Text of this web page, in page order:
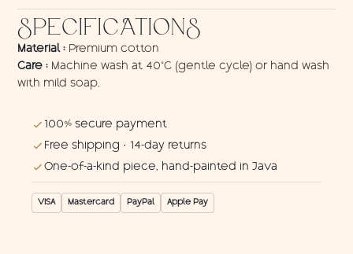
Ying-
Yang
2
quantity
SPECIFICATIONS
Material : Premium cotton
Care : Machine wash at 40°C (gentle cycle) or hand wash
with mild soap.
100% secure payment
Free shipping · 14-day returns
One-of-a-kind piece, hand-painted in Java
VISA Mastercard PayPal Apple Pay